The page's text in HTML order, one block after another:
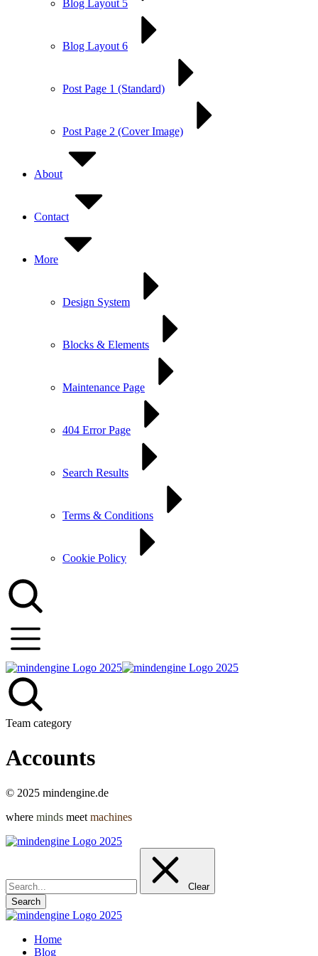
Blog Layout 5
Blog Layout 6
Post Page 1 (Standard)
Post Page 2 (Cover Image)
About
Contact
More
Design System
Blocks & Elements
Maintenance Page
404 Error Page
Search Results
Terms & Conditions
Cookie Policy
Team category
Accounts
© 2025 mindengine.de
where minds meet machines
Top
Clear
Search
Home
Blog